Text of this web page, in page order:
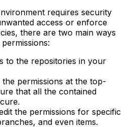
requires security
access or enforce
there are two main ways
to the repositories in your
permissions at the top-
that all the contained
the permissions for specific
and even items.